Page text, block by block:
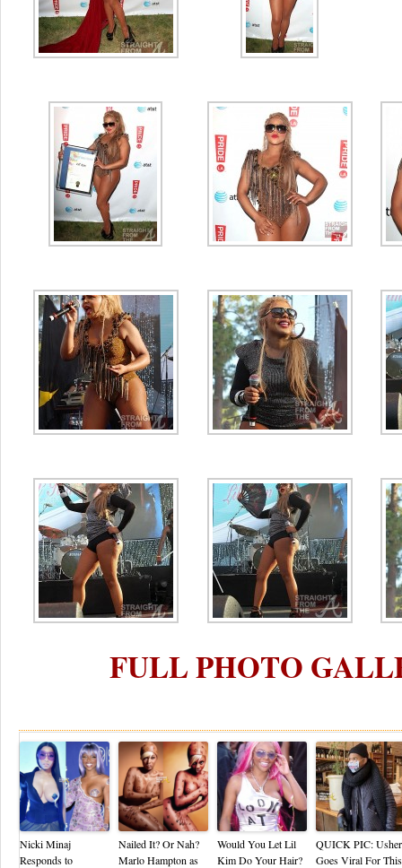
FULL PHOTO
Nicki Minaj
Responds to
Nailed It? Or Nah?
Marlo Hampton as
Would You Let Lil
Kim Do Your Hair?
QUICK PIC: Usher
Goes Viral For This